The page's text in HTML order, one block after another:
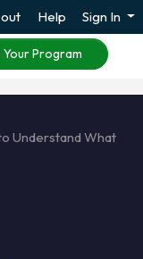
Help Sign In
Program
Understand What